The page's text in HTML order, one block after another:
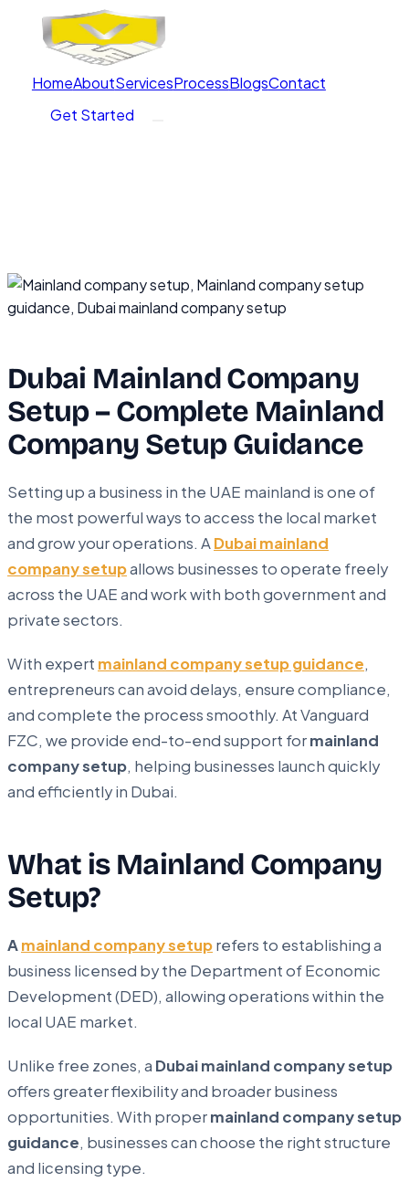
HomeAboutServicesProcessBlogsContact
Get Started
Dubai Mainland Company
Setup – Complete Mainland
Company Setup Guidance
Setting up a business in the UAE mainland is one of
the most powerful ways to access the local market
and grow your operations. ADubai mainland
company setupallows businesses to operate freely
across the UAE and work with both government and
private sectors.
With expert mainland company setup guidance,
entrepreneurs can avoid delays, ensure compliance,
and complete the process smoothly. At Vanguard
FZC, we provide end-to-end support formainland
company setup, helping businesses launch quickly
and efficiently in Dubai.
What is Mainland Company
Setup?
Amainland company setuprefers to establishing a
business licensed by the Department of Economic
Development (DED), allowing operations within the
local UAE market.
Unlike free zones, a Dubai mainland company setup
offers greater flexibility and broader business
opportunities. With propermainland company setup
guidance, businesses can choose the right structure
and licensing type.